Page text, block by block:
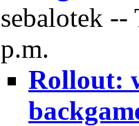
sebalotek --
p.m.
Rollout: